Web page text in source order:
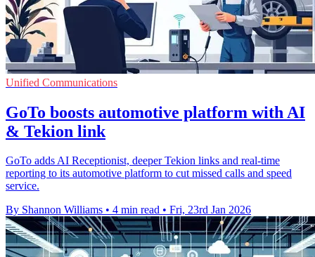
Unified Communications
GoTo boosts automotive platform with AI
& Tekion link
GoTo adds AI Receptionist, deeper Tekion links and real-time
reporting to its automotive platform to cut missed calls and speed
service.
By Shannon Williams • 4 min read • Fri, 23rd Jan 2026